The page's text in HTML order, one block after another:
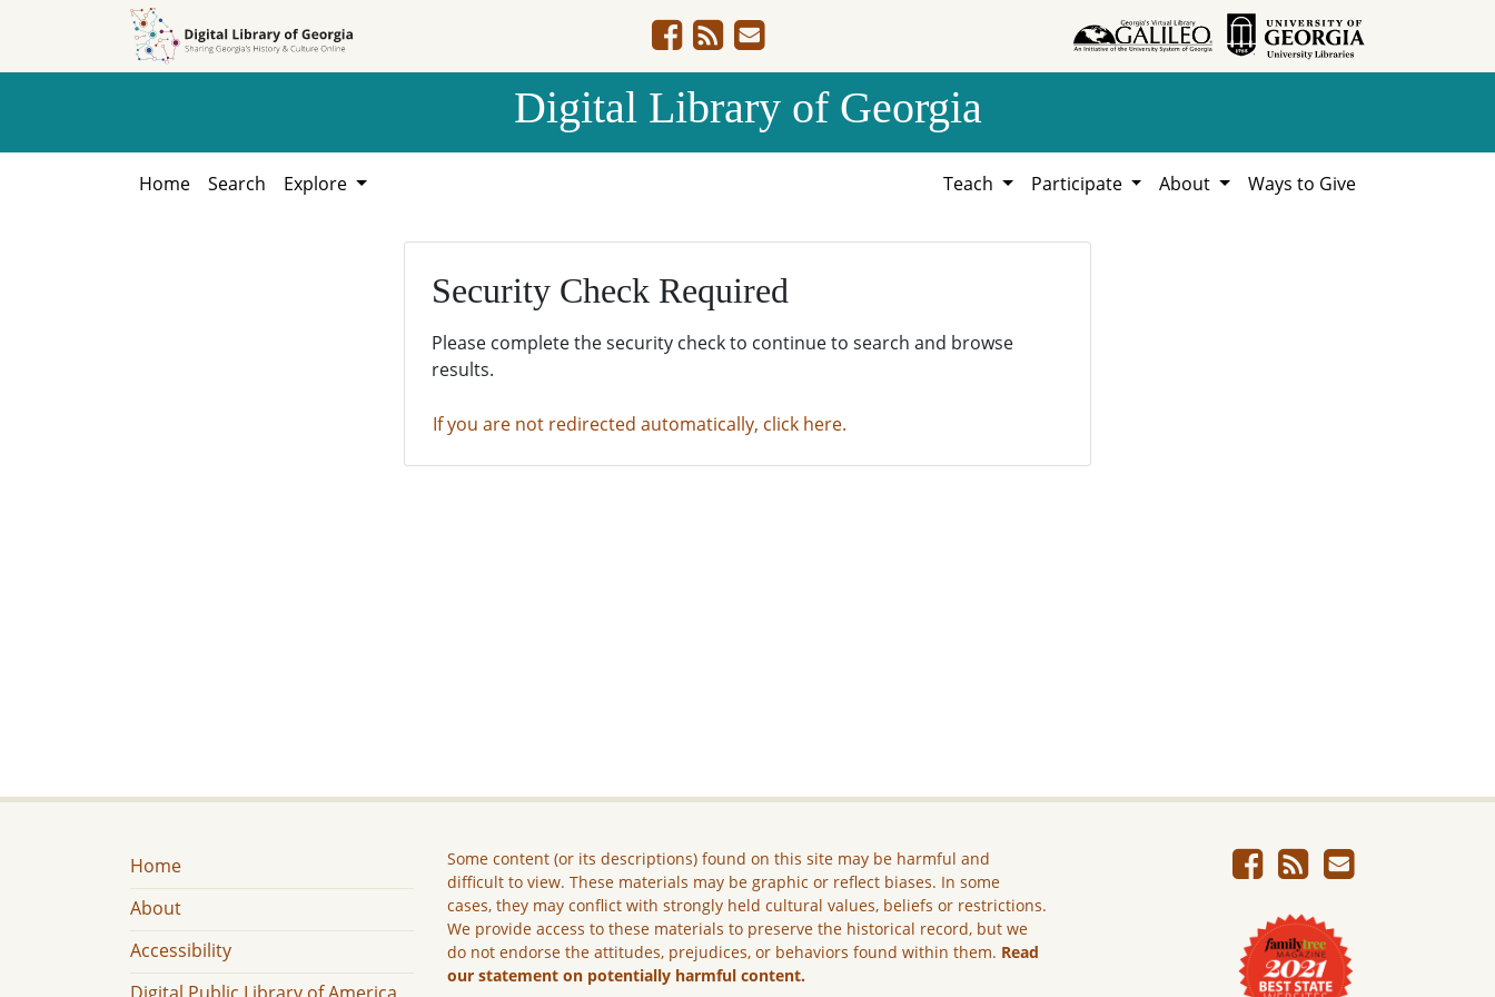
Digital Library of Georgia
Home Search Explore Teach Participate About Ways to Give
Security Check Required
Please complete the security check to continue to search and browse
results.
If you are not redirected automatically, click here.
Home
About
Accessibility
Some content (or its descriptions) found on this site may be harmful and
difficult to view. These materials may be graphic or reflect biases. In some
cases, they may conflict with strongly held cultural values, beliefs or restrictions.
We provide access to these materials to preserve the historical record, but we
do not endorse the attitudes, prejudices, or behaviors found within them. Read
our statement on potentially harmful content.